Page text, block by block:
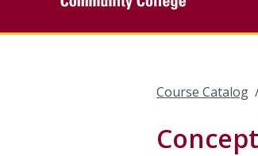
Course Catalog